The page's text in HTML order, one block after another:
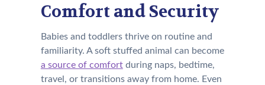
Comfort and Security
Babies and toddlers thrive on routine and
familiarity. A soft stuffed animal can become
a source of comfortduring naps, bedtime,
travel, or transitions away from home. Even